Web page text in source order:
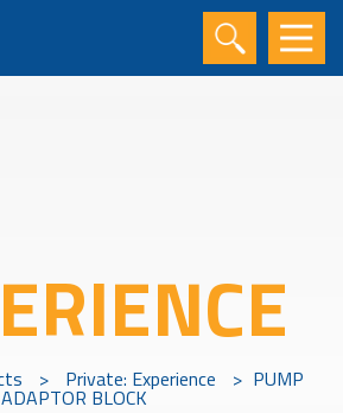
> Private: Experience > PUMP
ADAPTOR BLOCK